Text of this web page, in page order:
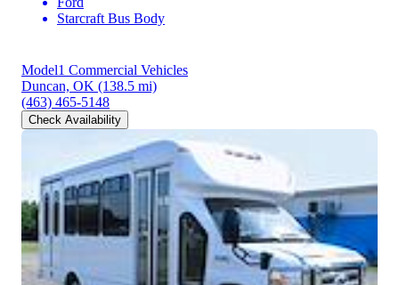
Starcraft Bus Body
Model1 Commercial Vehicles
Duncan, OK (138.5 mi)
(463) 465-5148
Check Availability